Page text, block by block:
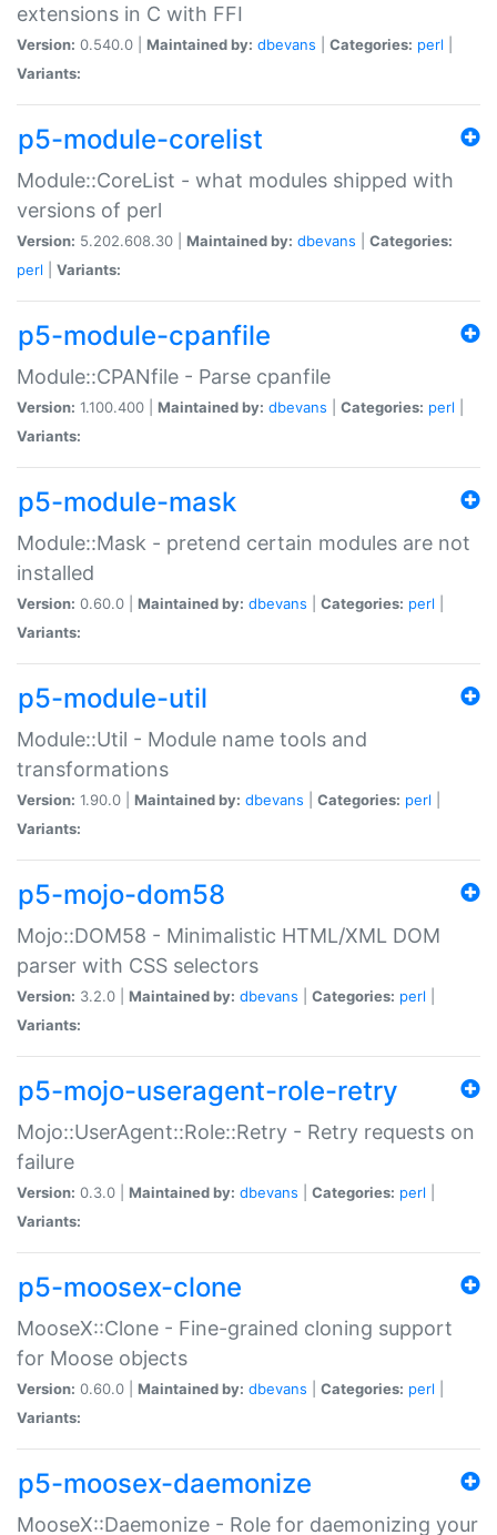
extensions in C with FFI
Version: 0.540.0 | Maintained by: dbevans Categories: perl
Variants:
p5-module-corelist
Module::CoreList - what modules shipped with
versions of perl
Version: 5.202.608.30 | Maintained by: dbevans
Categories:
perl
Variants:
p5-module-cpanfile
Module::CPANfile - Parse cpanfile
Version: 1.100.400 | Maintained by: dbevans Categories: perl
Variants:
p5-module-mask
Module::Mask - pretend certain modules are not
installed
Version: 0.60.0 | Maintained by: dbevans Categories: perl
Variants:
p5-module-util
Module::Util - Module name tools and
transformations
Version: 1.90.0 | Maintained by: dbevans Categories: perl
Variants:
p5-mojo-dom58
Mojo::DOM58 - Minimalistic HTML/XML DOM
parser with CSS selectors
Version: 3.2.0 | Maintained by: dbevans Categories: perl
Variants:
p5-mojo-useragent-role-retry
Mojo::UserAgent::Role::Retry - Retry requests on
failure
Version: 0.3.0 | Maintained by: dbevans Categories: perl
Variants:
p5-moosex-clone
MooseX::Clone - Fine-grained cloning support
for Moose objects
Version: 0.60.0 | Maintained by: dbevans Categories: perl
Variants:
p5-moosex-daemonize
MooseX::Daemonize - Role for daemonizing your